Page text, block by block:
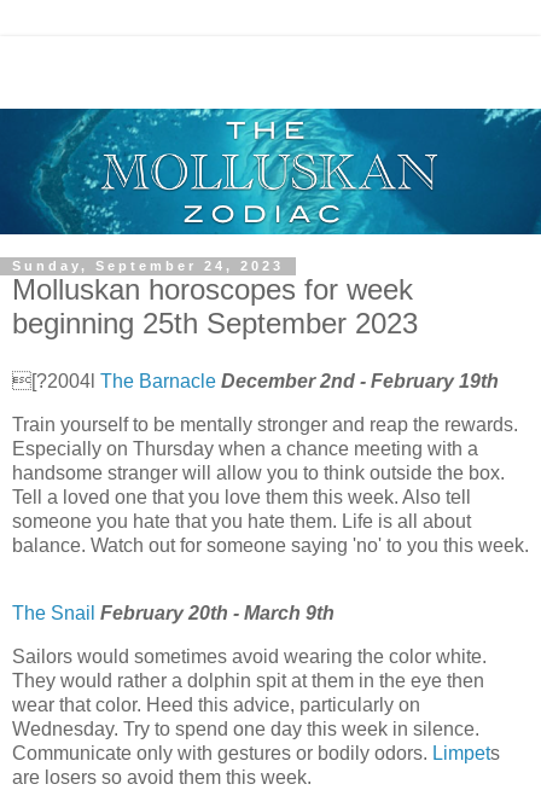
Sunday, September 24, 2023
Molluskan horoscopes for week
beginning 25th September 2023
[?2004l The Barnacle December 2nd - February 19th
Train yourself to be mentally stronger and reap the rewards.
Especially on Thursday when a chance meeting with a
handsome stranger will allow you to think outside the box.
Tell a loved one that you love them this week. Also tell
someone you hate that you hate them. Life is all about
balance. Watch out for someone saying 'no' to you this week.
The Snail February 20th - March 9th
Sailors would sometimes avoid wearing the color white.
They would rather a dolphin spit at them in the eye then
wear that color. Heed this advice, particularly on
Wednesday. Try to spend one day this week in silence.
Communicate only with gestures or bodily odors. Limpets
are losers so avoid them this week.